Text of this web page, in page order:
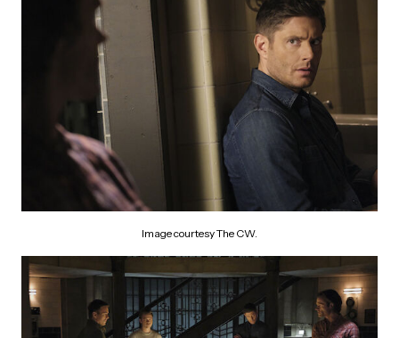
Image courtesy The CW.